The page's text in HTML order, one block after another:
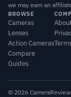
we may earn an
BROWSE
Cameras
Lenses
Action Cameras
Compare
Guides
About
© 2026